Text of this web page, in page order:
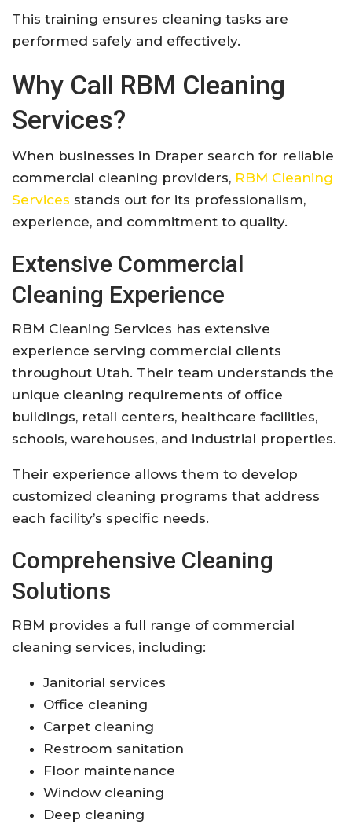
This training ensures cleaning tasks are
performed safely and effectively.
Why Call RBM Cleaning
Services?
When businesses in Draper search for reliable
commercial cleaning providers, RBM Cleaning
Services stands out for its professionalism,
experience, and commitment to quality.
Extensive Commercial
Cleaning Experience
RBM Cleaning Services has extensive
experience serving commercial clients
throughout Utah. Their team understands the
unique cleaning requirements of office
buildings, retail centers, healthcare facilities,
schools, warehouses, and industrial properties.
Their experience allows them to develop
customized cleaning programs that address
each facility’s specific needs.
Comprehensive Cleaning
Solutions
RBM provides a full range of commercial
cleaning services, including:
Janitorial services
Office cleaning
Carpet cleaning
Restroom sanitation
Floor maintenance
Window cleaning
Deep cleaning